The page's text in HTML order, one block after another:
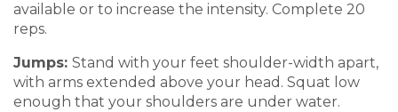
available or to increase the intensity. Complete 20
reps.
Jumps: Stand with your feet shoulder-width apart,
with arms extended above your head . Squat low
enough that your shoulders are under water.